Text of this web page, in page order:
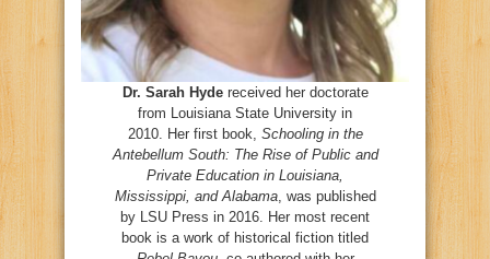
Dr. Sarah Hydereceived her doctorate
from Louisiana State University in
2010. Her first book, Schooling in the
Antebellum South: The Rise of Public and
Private Education in Louisiana,
Mississippi, and Alabama, was published
by LSU Press in 2016. Her most recent
book is a work of historical fiction titled